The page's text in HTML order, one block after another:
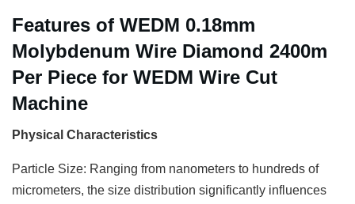
Features of WEDM 0.18mm
Molybdenum Wire Diamond 2400m
Per Piece for WEDM Wire Cut
Machine
Physical Characteristics
Particle Size: Ranging from nanometers to hundreds of
micrometers, the size distribution significantly influences